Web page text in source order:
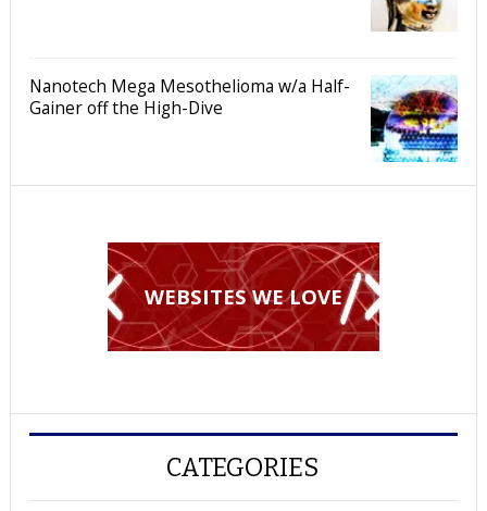
Nanotech Mega Mesothelioma w/a Half-
Gainer off the High-Dive
WEBSITES WE LOVE
CATEGORIES